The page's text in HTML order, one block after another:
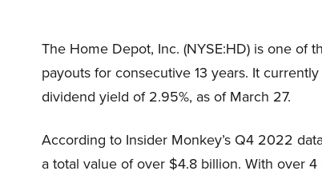
The Home Depot, Inc. (NYSE:HD) is one of
payouts for consecutive 13 years. It
dividend yield of 2.95%, as of March 27.
According to Insider Monkey’s Q4 2022
a total value of over $4.8 billion. With over 4